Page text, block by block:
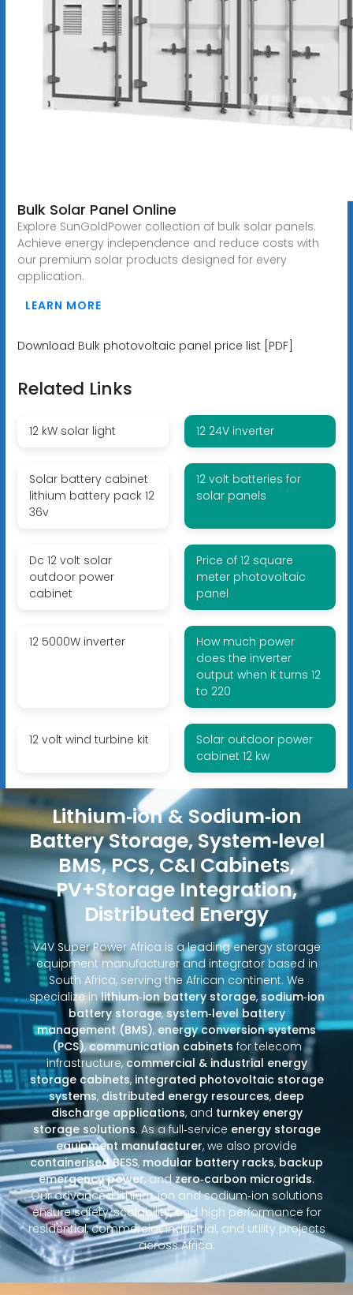
Bulk Solar Panel Online
Explore SunGoldPower collection of bulk solar panels.
Achieve energy independence and reduce costs with
our premium solar products designed for every
application.
LEARN MORE
Download Bulk photovoltaic panel price list [PDF]
Related Links
12 kW solar light 12 24V inverter
Solar battery cabinet
lithium battery pack 12
36v
12 volt batteries for
solar panels
Dc 12 volt solar
outdoor power
cabinet
Price of 12 square
meter photovoltaic
panel
12 5000W inverter
How much power
does the inverter
output when it turns 12
to 220
12 volt wind turbine kit
Solar outdoor power
cabinet 12 kw
Lithium‑ion & Sodium‑ion
Battery Storage, System‑level
BMS, PCS, C&I Cabinets,
PV+Storage Integration,
Distributed Energy
V4V Super Power Africa is a leading energy storage
equipment manufacturer and integrator based in
South Africa, serving the African continent. We
specialize inlithium‑ion battery storage, sodium‑ion
battery storage,system‑level battery
management (BMS), energy conversion systems
(PCS),communication cabinets for telecom
infrastructure,commercial & industrial energy
storage cabinets, integrated photovoltaic storage
systems, distributed energy resources, deep
discharge applications, and turnkey energy
storage solutions. As a full‑service energy storage
equipment manufacturer, we also provide
containerised BESS, modular battery racks, backup
emergency power, andzero‑carbon microgrids.
Our advanced lithium‑ion and sodium‑ion solutions
ensure safety, scalability, and high performance for
residential, commercial, industrial, and utility projects
across Africa.